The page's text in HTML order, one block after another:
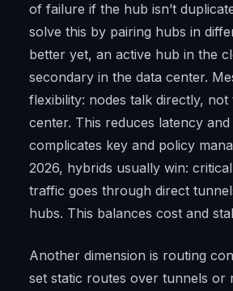
of failure if the hub isn’t
solve this by pairing hubs in
better yet, an active hub in the
secondary in the data center.
flexibility: nodes talk directly,
center. This reduces latency
complicates key and policy
2026, hybrids usually win:
traffic goes through direct
hubs. This balances cost and
Another dimension is routing
set static routes over tunnels or